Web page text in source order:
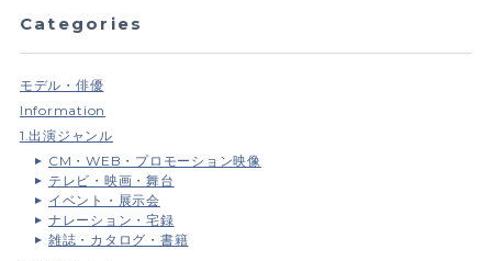
Categories
モデル・俳優
Information
1.出演ジャンル
CM・WEB・プロモーション映像
テレビ・映画・舞台
イベント・展示会
ナレーション・宅録
雑誌・カタログ・書籍